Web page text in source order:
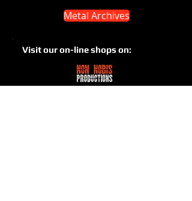
Metal Archives
Visit our on-line shops on: